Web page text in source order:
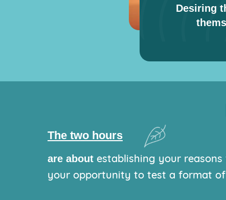
Desiring
are about establishing your
your opportunity to test a format
The two hours